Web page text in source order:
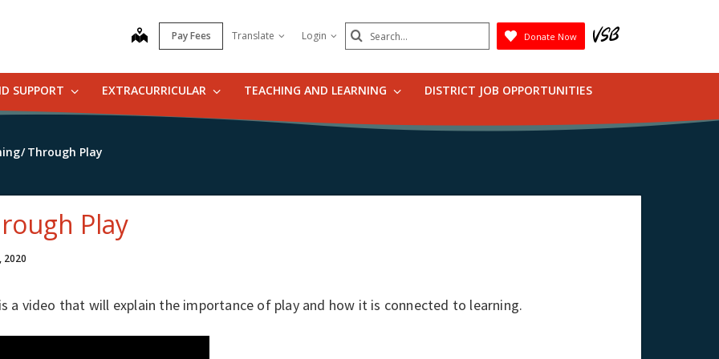
map Pay Fees Translate Login Search
Submit
Donate Now
SUPPORT EXTRACURRICULAR TEACHING AND LEARNING DISTRICT JOB OPPORTUNITIES
Through Play
Play
2020
a video that will explain the importance of play and how it is connected to learning.